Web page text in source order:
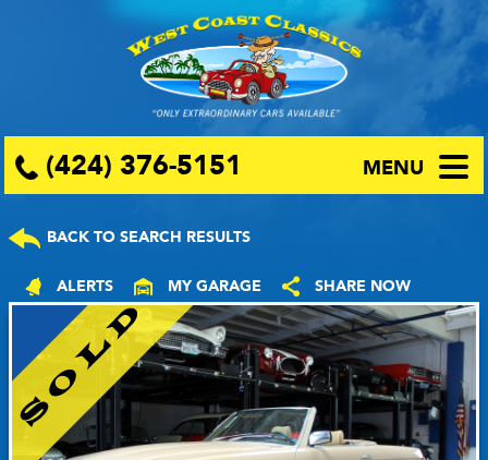
(424) 376-5151 MENU
BACK TO SEARCH RESULTS
ALERTS MY GARAGE SHARE NOW